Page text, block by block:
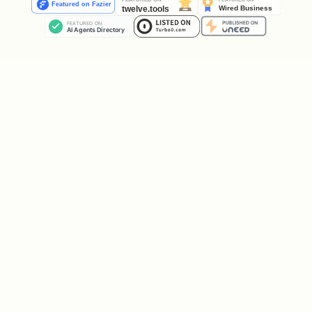
  -H "Content-Type: application/json" \
  -d '{